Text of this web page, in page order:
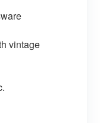
vintage